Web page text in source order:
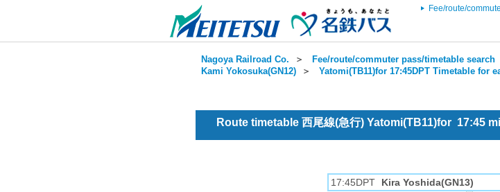
Fee/route/
Nagoya Railroad Co. ＞ Fee/route/commuter pass/timetable search
Kami Yokosuka(GN12) ＞ Yatomi(TB11)for 17:45DPT Timetable for
Route timetable 西尾線(急行) Yatomi(TB11)for 17:45
17:45DPT Kira Yoshida(GN13)